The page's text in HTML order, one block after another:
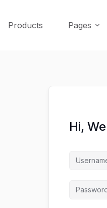
Products Pages
Hi,